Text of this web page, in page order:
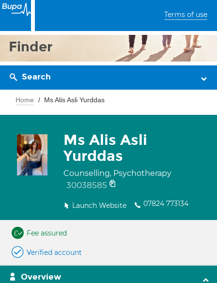
Terms of use
Finder
Search
Home Ms Alis Asli Yurddas
Ms Alis Asli
Yurddas
Counselling, Psychotherapy
30038585
Launch Website 07824 773134
Fee assured
Verified account
Overview